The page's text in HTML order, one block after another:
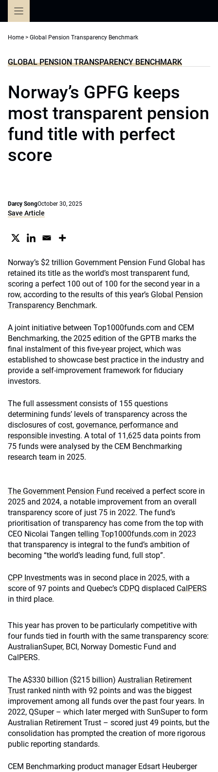
Home > Global Pension Transparency Benchmark
GLOBAL PENSION TRANSPARENCY BENCHMARK
Norway’s GPFG keeps
most transparent pension
fund title with perfect
score
Darcy SongOctober 30, 2025
Save Article
Norway’s $2 trillion Government Pension Fund Global has
retained its title as the world’s most transparent fund,
scoring a perfect 100 out of 100 for the second year in a
row, according to the results of this year’s Global Pension
Transparency Benchmark.
A joint initiative between Top1000funds.com and CEM
Benchmarking, the 2025 edition of the GPTB marks the
final instalment of this five-year project, which was
established to showcase best practice in the industry and
provide a self-improvement framework for fiduciary
investors.
The full assessment consists of 155 questions
determining funds’ levels of transparency across the
disclosures of cost, governance, performance and
responsible investing. A total of 11,625 data points from
75 funds were analysed by the CEM Benchmarking
research team in 2025.
The Government Pension Fund received a perfect score in
2025 and 2024, a notable improvement from an overall
transparency score of just 75 in 2022. The fund’s
prioritisation of transparency has come from the top with
CEO Nicolai Tangen telling Top1000funds.com in 2023
that transparency is integral to the fund’s ambition of
becoming “the world’s leading fund, full stop”.
CPP Investments was in second place in 2025, with a
score of 97 points and Quebec’s CDPQ displaced CalPERS
in third place.
This year has proven to be particularly competitive with
four funds tied in fourth with the same transparency score:
AustralianSuper, BCI, Norway Domestic Fund and
CalPERS.
The A$330 billion ($215 billion) Australian Retirement
Trust ranked ninth with 92 points and was the biggest
improvement among all funds over the past four years. In
2022, QSuper – which later merged with SunSuper to form
Australian Retirement Trust – scored just 49 points, but the
consolidation has prompted the creation of more rigorous
public reporting standards.
CEM Benchmarking product manager Edsart Heuberger